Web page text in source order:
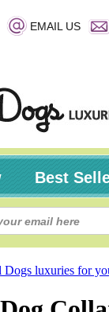
EMAIL US
Best
luxuries for